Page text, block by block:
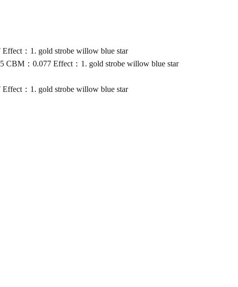
：1. gold strobe willow blue star
CBM：0.077 Effect：1. gold strobe willow blue star
：1. gold strobe willow blue star